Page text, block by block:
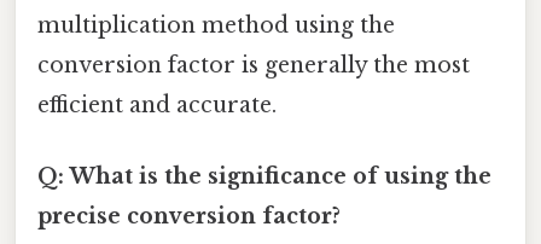
multiplication method using the
conversion factor is generally the most
efficient and accurate.
Q: What is the significance of using the
precise conversion factor?